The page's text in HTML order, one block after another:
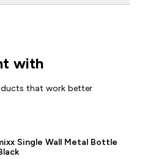
with
that work better
Single Wall Metal Bottle